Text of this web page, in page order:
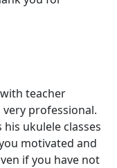
teacher
very professional.
ukulele classes
motivated and
if you have not